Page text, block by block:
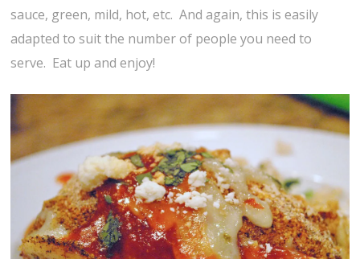
sauce, green, mild, hot, etc. And again, this is easily
adapted to suit the number of people you need to
serve. Eat up and enjoy!